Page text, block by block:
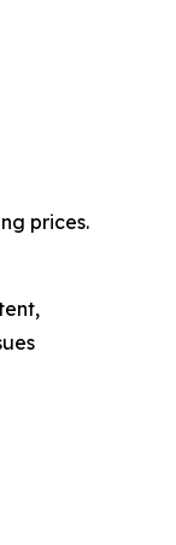
prices.